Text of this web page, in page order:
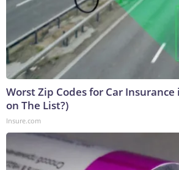
Worst Zip Codes for Car Insurance
on The List?)
Insure.com